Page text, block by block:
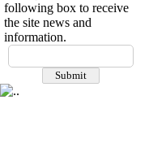
following box to receive
the site news and
information.